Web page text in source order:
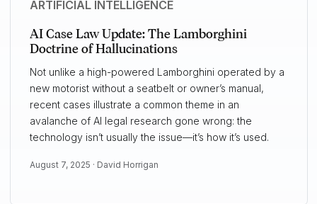
ARTIFICIAL INTELLIGENCE
AI Case Law Update: The Lamborghini
Doctrine of Hallucinations
Not unlike a high-powered Lamborghini operated by a
new motorist without a seatbelt or owner’s manual,
recent cases illustrate a common theme in an
avalanche of AI legal research gone wrong: the
technology isn’t usually the issue—it’s how it’s used.
August 7, 2025 · David Horrigan